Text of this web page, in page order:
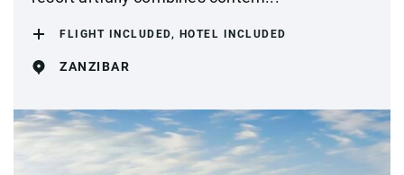
FLIGHT INCLUDED, HOTEL INCLUDED
ZANZIBAR